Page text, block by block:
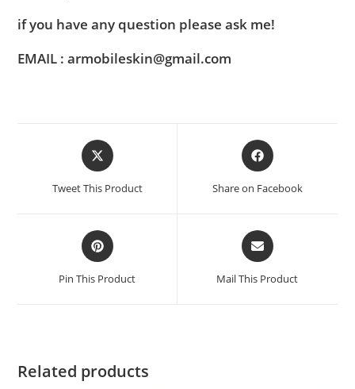
if you have any question please ask me!
EMAIL : armobileskin@gmail.com
Tweet This Product Share on Facebook
Pin This Product Mail This Product
Related products